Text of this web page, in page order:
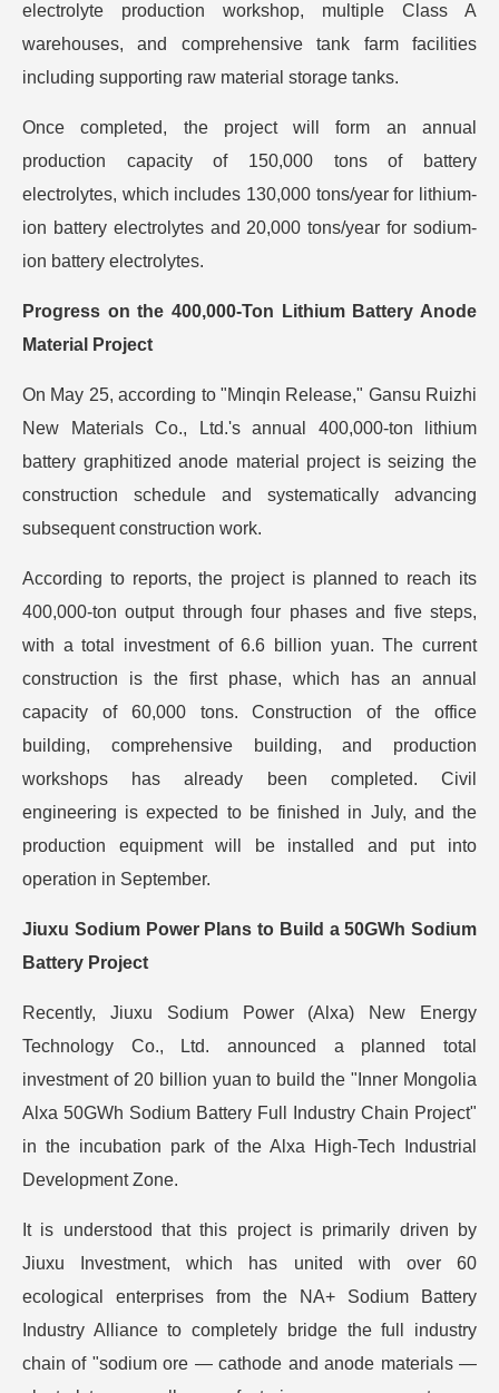
electrolyte production workshop, multiple Class A
warehouses, and comprehensive tank farm facilities
including supporting raw material storage tanks.
Once completed, the project will form an annual
production capacity of 150,000 tons of battery
electrolytes, which includes 130,000 tons/year for lithium-
ion battery electrolytes and 20,000 tons/year for sodium-
ion battery electrolytes.
Progress on the 400,000-Ton Lithium Battery Anode
Material Project
On May 25, according to "Minqin Release," Gansu Ruizhi
New Materials Co., Ltd.'s annual 400,000-ton lithium
battery graphitized anode material project is seizing the
construction schedule and systematically advancing
subsequent construction work.
According to reports, the project is planned to reach its
400,000-ton output through four phases and five steps,
with a total investment of 6.6 billion yuan. The current
construction is the first phase, which has an annual
capacity of 60,000 tons. Construction of the office
building, comprehensive building, and production
workshops has already been completed. Civil
engineering is expected to be finished in July, and the
production equipment will be installed and put into
operation in September.
Jiuxu Sodium Power Plans to Build a 50GWh Sodium
Battery Project
Recently, Jiuxu Sodium Power (Alxa) New Energy
Technology Co., Ltd. announced a planned total
investment of 20 billion yuan to build the "Inner Mongolia
Alxa 50GWh Sodium Battery Full Industry Chain Project"
in the incubation park of the Alxa High-Tech Industrial
Development Zone.
It is understood that this project is primarily driven by
Jiuxu Investment, which has united with over 60
ecological enterprises from the NA+ Sodium Battery
Industry Alliance to completely bridge the full industry
chain of "sodium ore — cathode and anode materials —